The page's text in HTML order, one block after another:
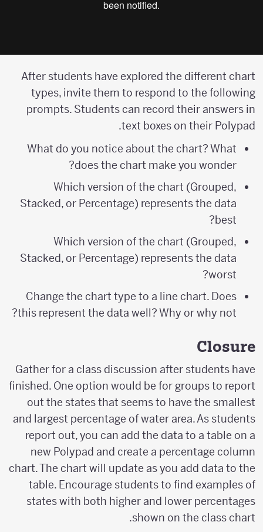
After students have explored the different chart
types, invite them to respond to the following
prompts. Students can record their answers in
text boxes on their Polypad.
What do you notice about the chart? What
does the chart make you wonder?
Which version of the chart (Grouped,
Stacked, or Percentage) represents the data
best?
Which version of the chart (Grouped,
Stacked, or Percentage) represents the data
worst?
Change the chart type to a line chart. Does
this represent the data well? Why or why not?
Closure
Gather for a class discussion after students have
finished. One option would be for groups to report
out the states that seems to have the smallest
and largest percentage of water area. As students
report out, you can add the data to a table on a
new Polypad and create a percentage column
chart. The chart will update as you add data to the
table. Encourage students to find examples of
states with both higher and lower percentages
shown on the class chart.